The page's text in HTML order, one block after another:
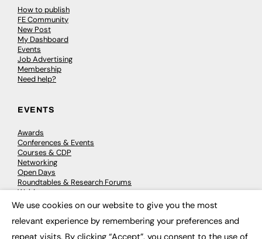
How to publish
FE Community
New Post
My Dashboard
Events
Job Advertising
Membership
Need help?
EVENTS
Awards
Conferences & Events
Courses & CDP
Networking
Open Days
Roundtables & Research Forums
Webinars
Workshops & Masterclasses
We use cookies on our website to give you the most
relevant experience by remembering your preferences and
repeat visits. By clicking “Accept”, you consent to the use of